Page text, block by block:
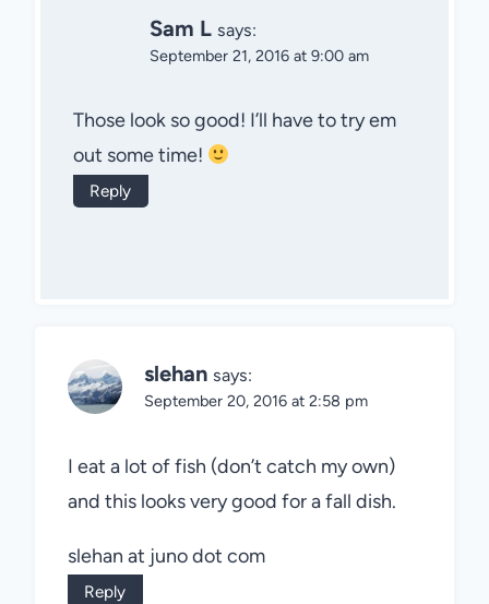
Sam L says:
September 21, 2016 at 9:00 am
Those look so good! I’ll have to try em
out some time!
Reply
slehan says:
September 20, 2016 at 2:58 pm
I eat a lot of fish (don’t catch my own)
and this looks very good for a fall dish.
slehan at juno dot com
Reply